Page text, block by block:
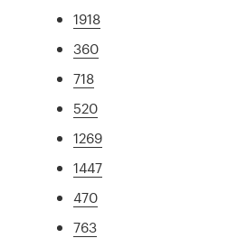
1918
360
718
520
1269
1447
470
763